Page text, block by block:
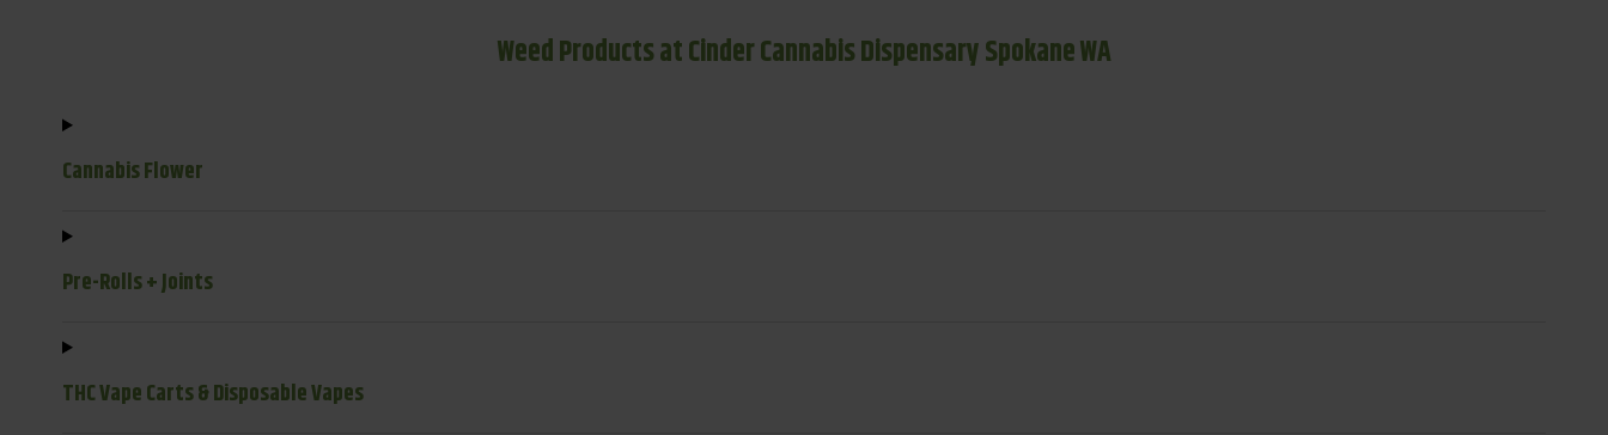
Weed Products at Cinder Cannabis Dispensary Spokane WA
Cannabis Flower
Pre-Rolls + Joints
THC Vape Carts & Disposable Vapes